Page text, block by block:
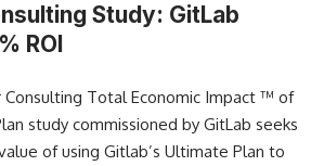
Study: GitLab
ROI
Consulting Total Economic Impact ™️ of
study commissioned by GitLab seeks
of using Gitlab’s Ultimate Plan to